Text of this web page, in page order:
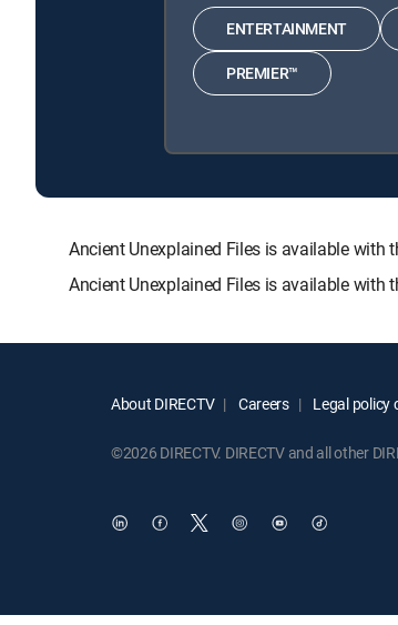
ENTERTAINMENT
PREMIER™
Ancient Unexplained Files is available with
Ancient Unexplained Files is available with
About DIRECTV Careers Legal policy
©2026 DIRECTV. DIRECTV and all other